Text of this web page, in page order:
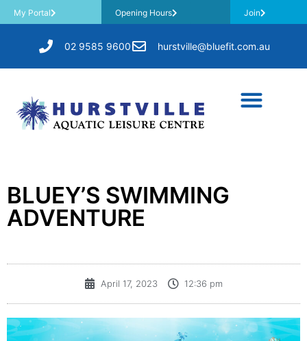
My Portal Opening Hours Join
02 9585 9600 hurstville@bluefit.com.au
BLUEY’S SWIMMING
ADVENTURE
April 17, 2023 12:36 pm